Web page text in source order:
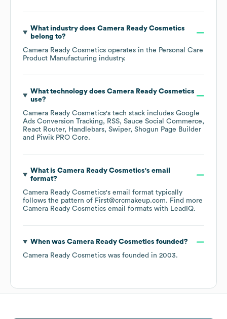
What industry does Camera Ready Cosmetics
belong to?
Camera Ready Cosmetics operates in the Personal Care
Product Manufacturing industry.
What technology does Camera Ready Cosmetics
use?
Camera Ready Cosmetics's tech stack includes Google
Ads Conversion Tracking
RSS Sauce Social Commerce
React Router
Handlebars Swiper Shogun Page Builder
Piwik PRO Core.
What is Camera Ready Cosmetics's email
format?
Camera Ready Cosmetics's email format typically
follows the pattern of First@crcmakeup.com. Find more
Camera Ready Cosmetics email formats with LeadIQ.
When was Camera Ready Cosmetics founded?
Camera Ready Cosmetics was founded in 2003.